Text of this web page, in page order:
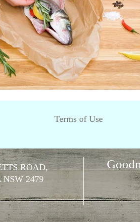
Terms of Use
ROAD,
2479